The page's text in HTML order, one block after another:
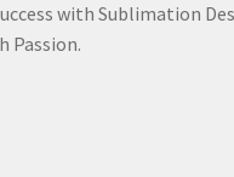
with Sublimation
Passion.